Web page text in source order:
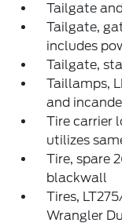
Tailgate
Tailgate,
includes
Tailgate,
Taillamps,
and
Tire carrier
utilizes
Tire, spare
blackwall
Tires,
Wrangler